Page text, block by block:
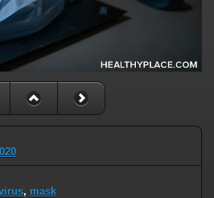
, mask